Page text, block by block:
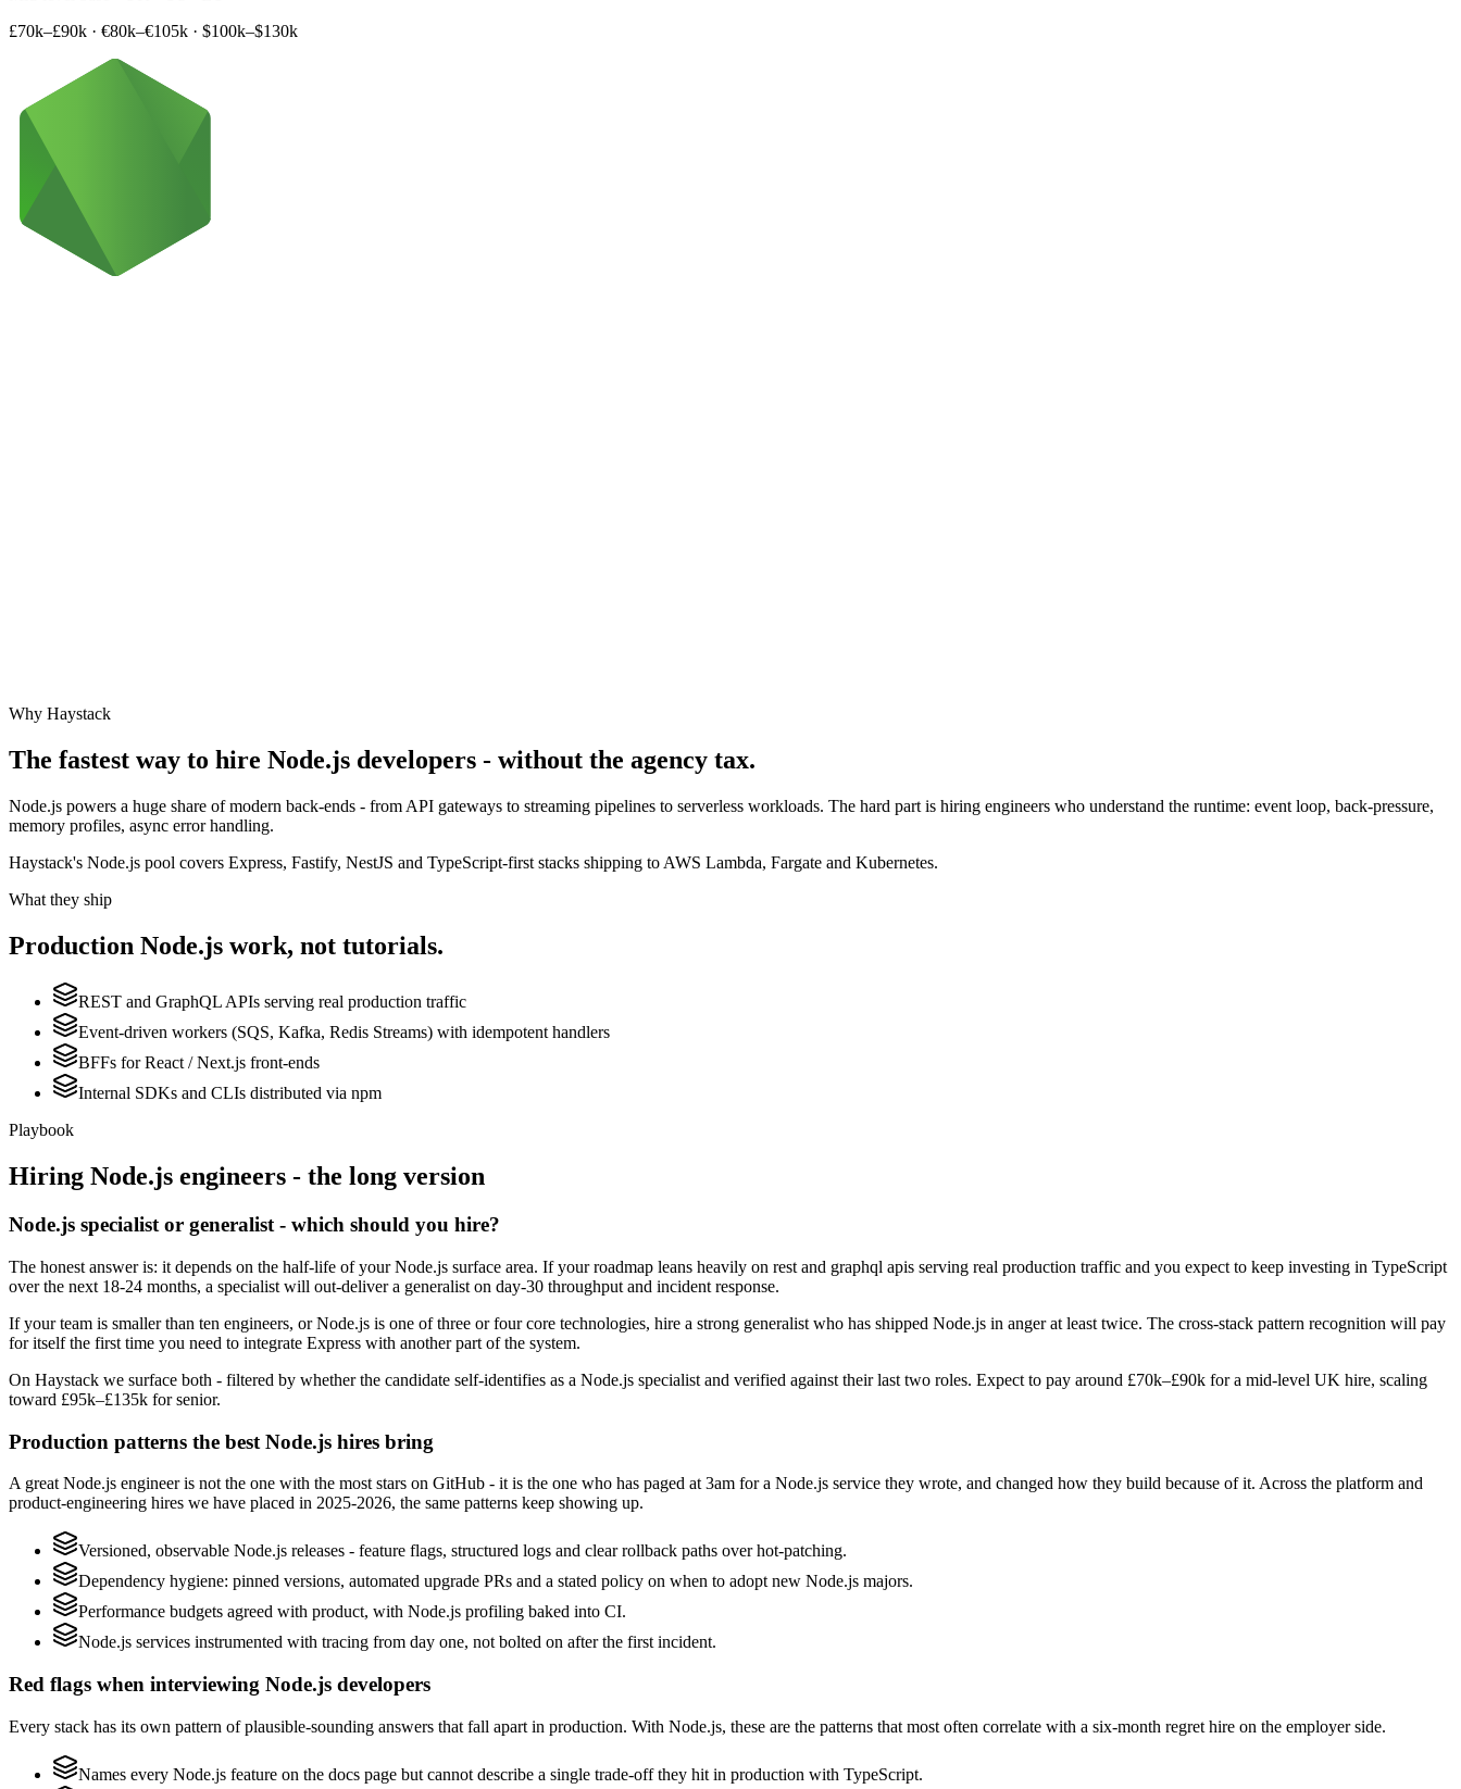
£70k–£90k · €80k–€105k · $100k–$130k
Why Haystack
The fastest way to hire Node.js developers - without the agency tax.
Node.js powers a huge share of modern back-ends - from API gateways to streaming pipelines to serverless workloads. The hard part is hiring engineers who understand the runtime: event loop, back-pressure,
memory profiles, async error handling.
Haystack's Node.js pool covers Express, Fastify, NestJS and TypeScript-first stacks shipping to AWS Lambda, Fargate and Kubernetes.
What they ship
Production Node.js work, not tutorials.
REST and GraphQL APIs serving real production traffic
Event-driven workers (SQS, Kafka, Redis Streams) with idempotent handlers
BFFs for React / Next.js front-ends
Internal SDKs and CLIs distributed via npm
Playbook
Hiring Node.js engineers - the long version
Node.js specialist or generalist - which should you hire?
The honest answer is: it depends on the half-life of your Node.js surface area. If your roadmap leans heavily on rest and graphql apis serving real production traffic and you expect to keep investing in TypeScript
over the next 18-24 months, a specialist will out-deliver a generalist on day-30 throughput and incident response.
If your team is smaller than ten engineers, or Node.js is one of three or four core technologies, hire a strong generalist who has shipped Node.js in anger at least twice. The cross-stack pattern recognition will pay
for itself the first time you need to integrate Express with another part of the system.
On Haystack we surface both - filtered by whether the candidate self-identifies as a Node.js specialist and verified against their last two roles. Expect to pay around £70k–£90k for a mid-level UK hire, scaling
toward £95k–£135k for senior.
Production patterns the best Node.js hires bring
A great Node.js engineer is not the one with the most stars on GitHub - it is the one who has paged at 3am for a Node.js service they wrote, and changed how they build because of it. Across the platform and
product-engineering hires we have placed in 2025-2026, the same patterns keep showing up.
Versioned, observable Node.js releases - feature flags, structured logs and clear rollback paths over hot-patching.
Dependency hygiene: pinned versions, automated upgrade PRs and a stated policy on when to adopt new Node.js majors.
Performance budgets agreed with product, with Node.js profiling baked into CI.
Node.js services instrumented with tracing from day one, not bolted on after the first incident.
Red flags when interviewing Node.js developers
Every stack has its own pattern of plausible-sounding answers that fall apart in production. With Node.js, these are the patterns that most often correlate with a six-month regret hire on the employer side.
Names every Node.js feature on the docs page but cannot describe a single trade-off they hit in production with TypeScript.